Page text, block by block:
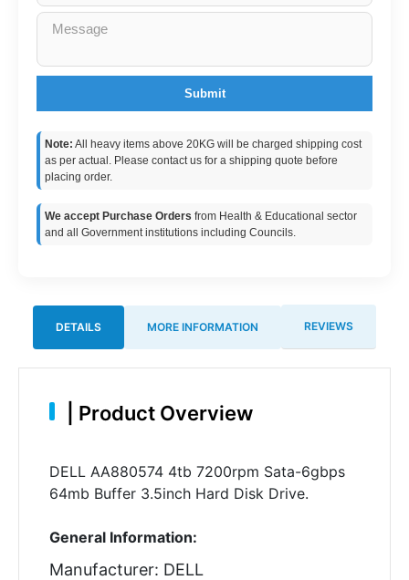
Submit
Note: All heavy items above 20KG will be charged shipping cost
as per actual. Please contact us for a shipping quote before
placing order.
We accept Purchase Orders from Health & Educational sector
and all Government institutions including Councils.
DETAILS MORE INFORMATION REVIEWS
Product Overview
DELL AA880574 4tb 7200rpm Sata-6gbps
64mb Buffer 3.5inch Hard Disk Drive.
General Information:
Manufacturer: DELL